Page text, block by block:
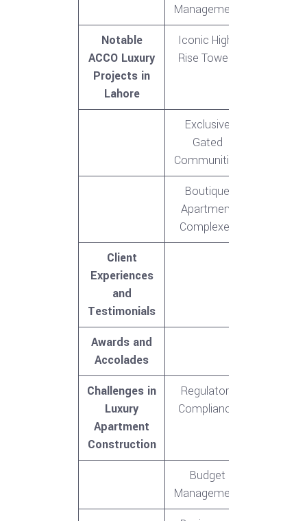
Management
Notable
ACCO Luxury
Projects in
Lahore
Iconic High-
Rise Towers
Exclusive
Gated
Communities
Boutique
Apartment
Complexes
Client
Experiences
and
Testimonials
Awards and
Accolades
Challenges in
Luxury
Apartment
Construction
Regulatory
Compliance
Budget
Management